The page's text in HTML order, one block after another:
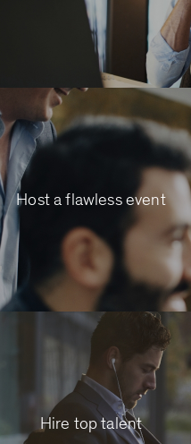
Host a flawless event
Hire top talent